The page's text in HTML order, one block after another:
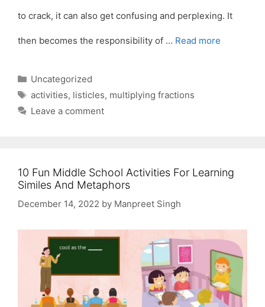
to crack, it can also get confusing and perplexing. It
then becomes the responsibility of … Read more
Categories
Uncategorized
Tags
activities, listicles, multiplying fractions
Leave a comment
10 Fun Middle School Activities For Learning
Similes And Metaphors
December 14, 2022 by Manpreet Singh